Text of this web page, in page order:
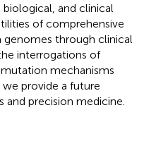
and clinical
of comprehensive
through clinical
interrogations of
mechanisms
provide a future
precision medicine.